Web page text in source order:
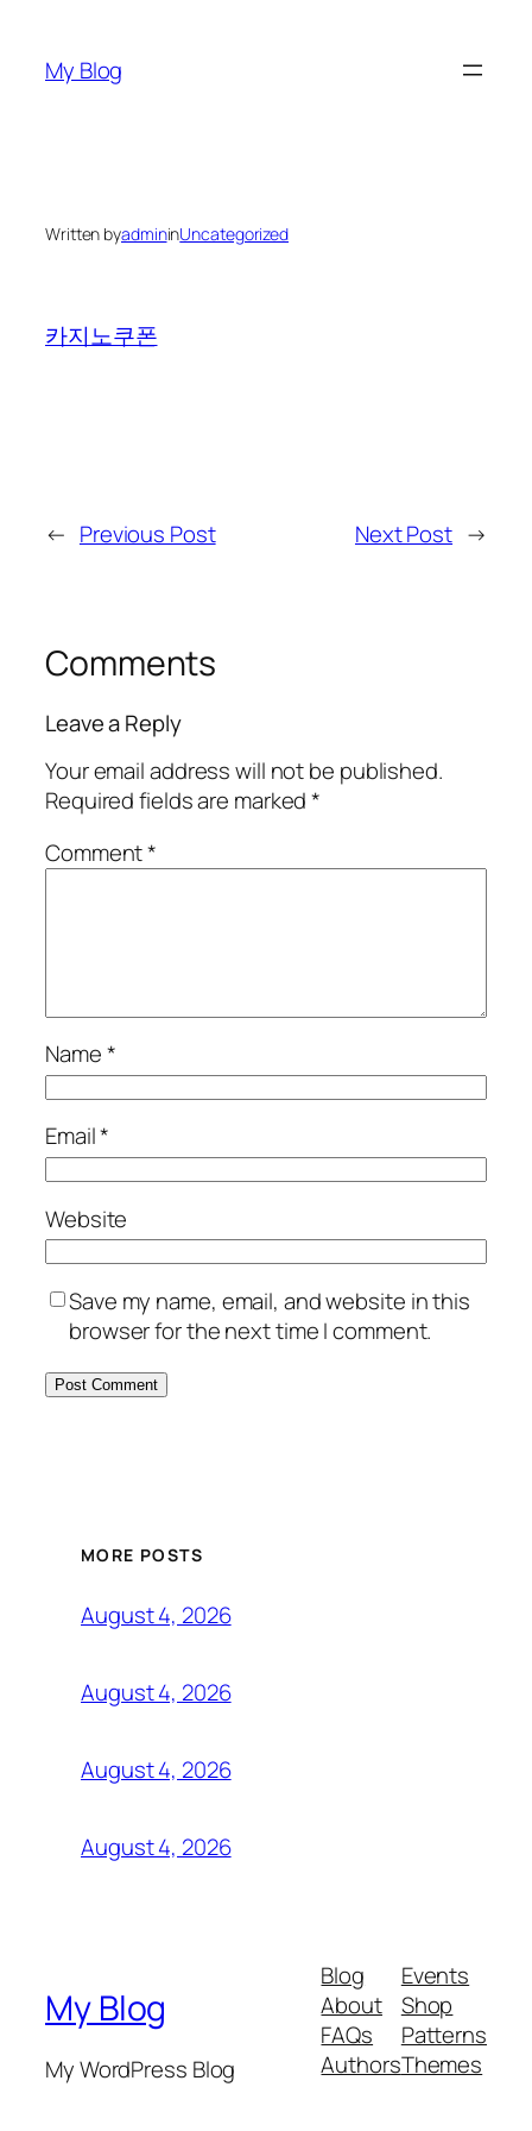
content
My Blog
Written byadmininUncategorized
카지노쿠폰
← Previous Post Next Post →
Comments
Leave a Reply
Your email address will not be published.
Required fields are marked*
Comment*
Name*
Email*
Website
Save my name, email, and website in this
browser for the next time I comment.
MORE POSTS
August 4, 2026
August 4, 2026
August 4, 2026
August 4, 2026
My Blog
My WordPress Blog
Blog
About
FAQs
Authors
Events
Shop
Patterns
Themes